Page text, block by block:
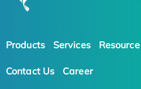
Products Services Resource
Contact Us Career